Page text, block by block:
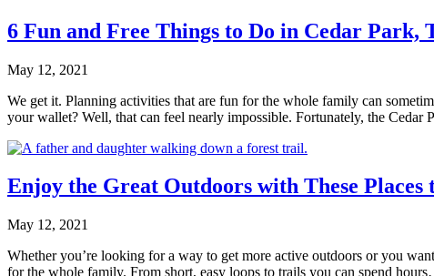
6 Fun and Free Things to Do in Cedar Park,
May 12, 2021
We get it. Planning activities that are fun for the whole family can
your wallet? Well, that can feel nearly impossible. Fortunately, the Cedar
Enjoy the Great Outdoors with These
May 12, 2021
Whether you’re looking for a way to get more active outdoors or you
for the whole family. From short, easy loops to trails you can spend